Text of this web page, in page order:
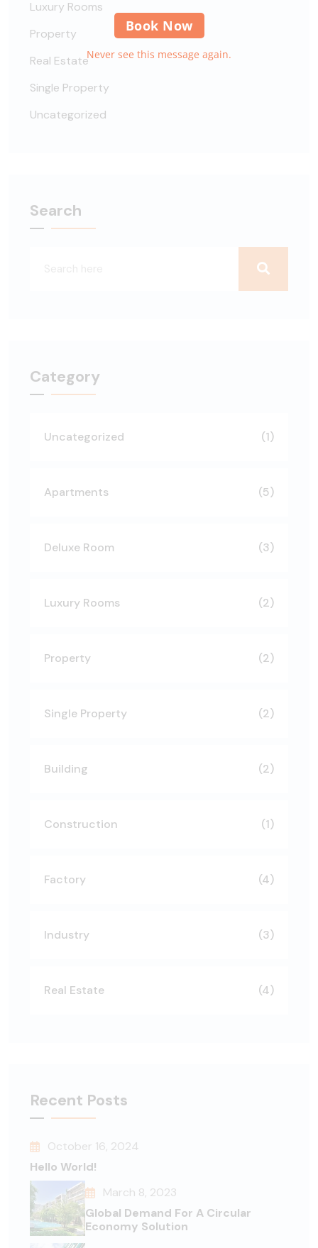
Luxury Rooms
Property
Real Estate
Single Property
Uncategorized
Search
Category
Uncategorized (1)
Apartments (5)
Deluxe Room (3)
Luxury Rooms (2)
Property (2)
Single Property (2)
Building (2)
Construction (1)
Factory (4)
Industry (3)
Real Estate (4)
Recent Posts
October 16, 2024
Hello World!
March 8, 2023
Global Demand For A Circular
Economy Solution
Book Now
Never see this message again.